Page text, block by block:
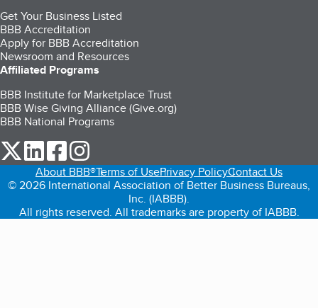
Get Your Business Listed
BBB Accreditation
Apply for BBB Accreditation
Newsroom and Resources
Affiliated Programs
BBB Institute for Marketplace Trust
BBB Wise Giving Alliance (Give.org)
BBB National Programs
our Twitter (opens in a new tab)
our LinkedIn (opens in a new tab)
our Facebook (opens in a new tab)
About BBB®Terms of UsePrivacy PolicyContact Us
© 2026 International Association of Better Business Bureaus,
Inc. (IABBB).
All rights reserved. All trademarks are property of IABBB.